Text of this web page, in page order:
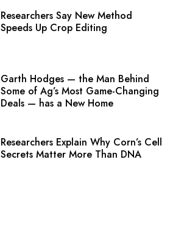
Researchers Say New Method
Speeds Up Crop Editing
Garth Hodges — the Man Behind
Some of Ag’s Most Game-Changing
Deals — has a New Home
Researchers Explain Why Corn’s Cell
Secrets Matter More Than DNA